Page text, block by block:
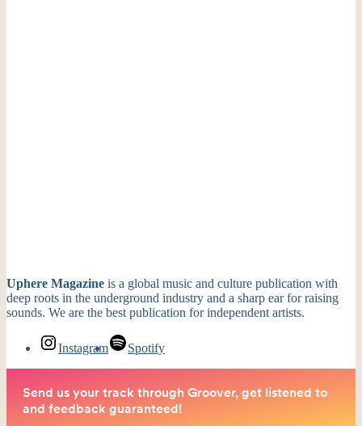
Uphere Magazine is a global music and culture publication with
deep roots in the underground industry and a sharp ear for raising
sounds. We are the best publication for independent artists.
Instagram Spotify